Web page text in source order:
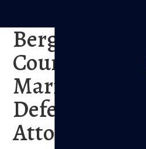
Bergen
County
Marijuana
Defense
Attorney